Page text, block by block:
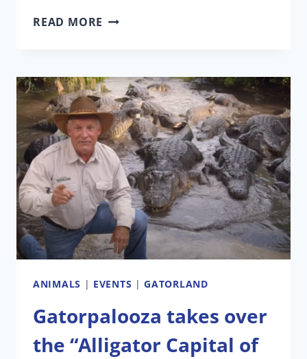
READ MORE GATORS,
GOBLINS
TAKE
OVER
GATORLAND
IN
OCTOBER
ANIMALS | EVENTS |GATORLAND
Gatorpalooza takes over
the “Alligator Capital of